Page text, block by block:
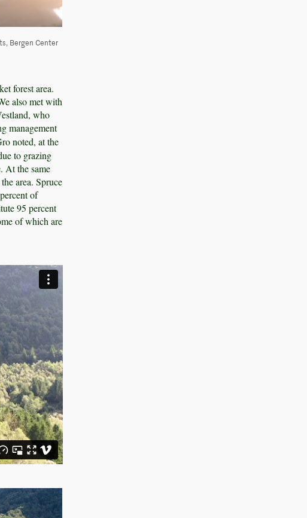
Bergen Center
forest area.
also met with
who
management
noted, at the
to grazing
At the same
area. Spruce
of
95 percent
of which are